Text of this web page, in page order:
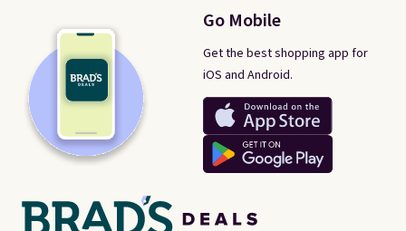
Go Mobile
Get the best shopping app for
iOS and Android.